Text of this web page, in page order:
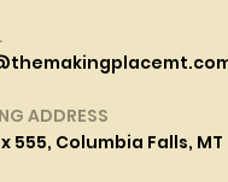
ADDRESS
555, Columbia Falls, MT